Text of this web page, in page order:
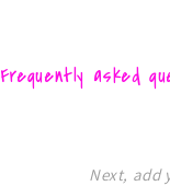
Frequently asked
Next, add